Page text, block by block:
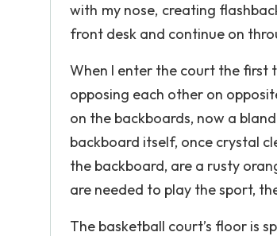
with my nose, creating
front desk and continue on
When I enter the court the first
opposing each other on
on the backboards, now a
backboard itself, once crystal
the backboard, are a rusty
are needed to play the sport,
The basketball court’s floor is